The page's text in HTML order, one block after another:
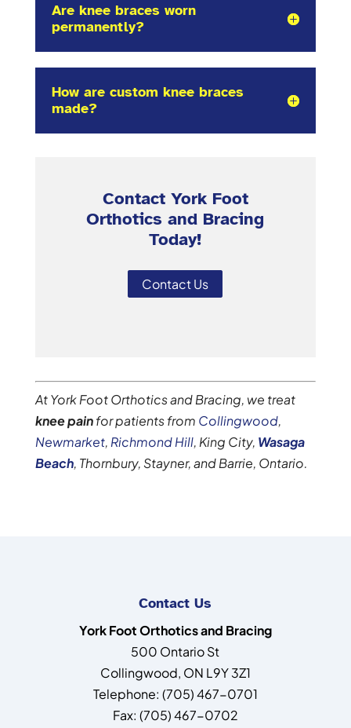
Are knee braces worn
permanently?
How are custom knee braces
made?
Contact York Foot
Orthotics and Bracing
Today!
Contact Us
At York Foot Orthotics and Bracing, we treat
knee painfor patients from Collingwood,
Newmarket, Richmond Hill, King City, Wasaga
Beach, Thornbury, Stayner, and Barrie, Ontario.
Contact Us
York Foot Orthotics and Bracing
500 Ontario St
Collingwood, ON L9Y 3Z1
Telephone: (705) 467-0701
Fax: (705) 467-0702